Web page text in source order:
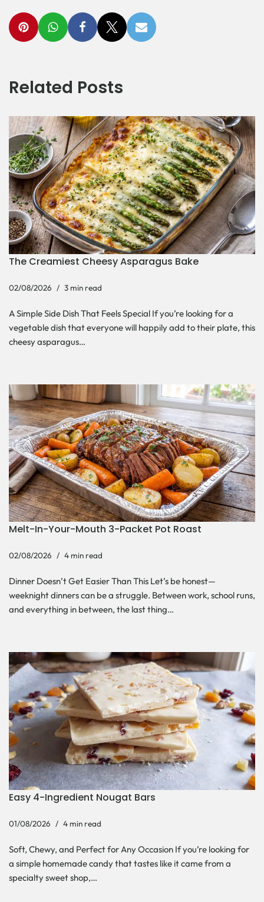
Related Posts
The Creamiest Cheesy Asparagus Bake
02/08/2026 3 min read
A Simple Side Dish That Feels Special If you’re looking for a
vegetable dish that everyone will happily add to their plate, this
cheesy asparagus…
Melt-In-Your-Mouth 3-Packet Pot Roast
02/08/2026 4 min read
Dinner Doesn’t Get Easier Than This Let’s be honest—
weeknight dinners can be a struggle. Between work, school runs,
and everything in between, the last thing…
Easy 4-Ingredient Nougat Bars
01/08/2026 4 min read
Soft, Chewy, and Perfect for Any Occasion If you’re looking for
a simple homemade candy that tastes like it came from a
specialty sweet shop,…